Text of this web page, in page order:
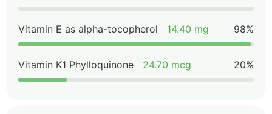
Vitamin E as alpha-tocopherol 14.40 mg 98%
Vitamin K1 Phylloquinone 24.70 mcg 20%